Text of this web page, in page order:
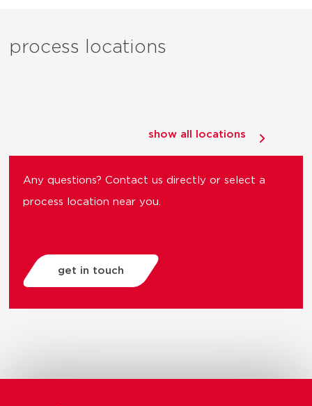
process locations
Any questions? Contact us directly or select a
process location near you.
get in touch
show all locations